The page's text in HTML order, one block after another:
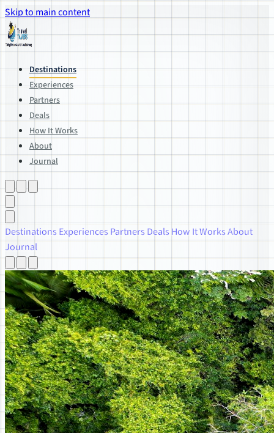
Skip to main content
Destinations
Experiences
Partners
Deals
How It Works
About
Journal
Destinations Experiences Partners Deals How It WorksAbout
Journal